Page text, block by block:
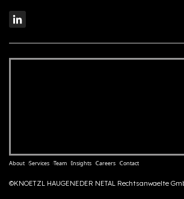
About Services Team Insights Careers Contact
©KNOETZL HAUGENEDER NETAL Rechtsanwaelte